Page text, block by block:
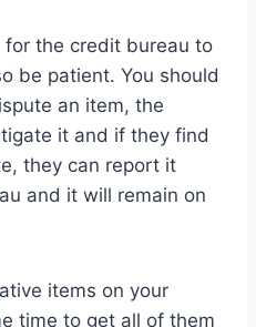
the credit bureau to
be patient. You should
an item, the
it and if they find
they can report it
and it will remain on
items on your
time to get all of them